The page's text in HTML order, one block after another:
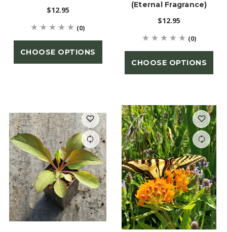
$12.95
(0)
CHOOSE OPTIONS
(Eternal Fragrance)
$12.95
(0)
CHOOSE OPTIONS